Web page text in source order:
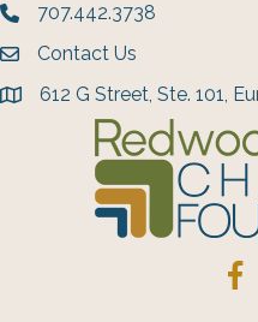
Phone number
707.442.3738
Envelope Icon
Contact Us
address612 G Street, Ste. 101,